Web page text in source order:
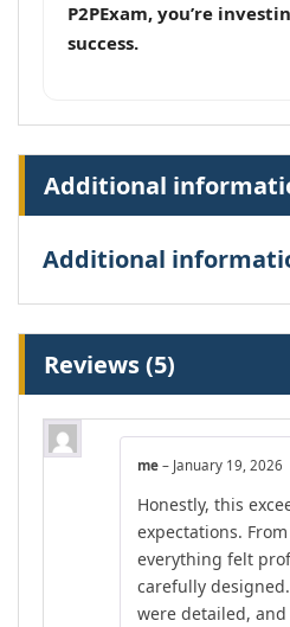
P2PExam, you’re
success.
Additional
Additional
Reviews (5)
me – January 19, 2026
Honestly, this
expectations.
everything felt
carefully
were detailed,